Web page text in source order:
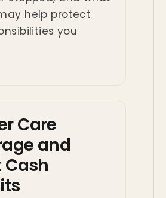
help protect
you
Care
and
Cash